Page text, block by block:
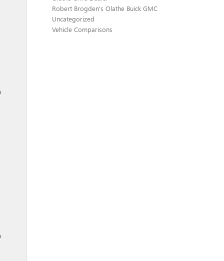
Robert Brogden's Olathe Buick GMC
Uncategorized
Vehicle Comparisons